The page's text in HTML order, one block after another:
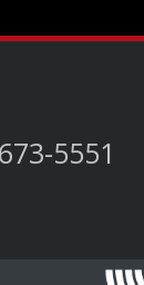
5551